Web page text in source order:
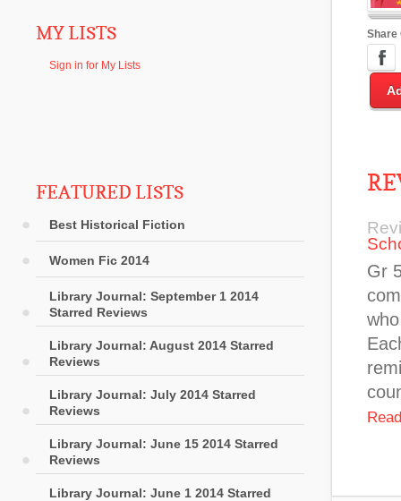
MY LISTS
Sign in for My Lists
FEATURED LISTS
Best Historical Fiction
Women Fic 2014
Library Journal: September 1 2014
Starred Reviews
Library Journal: August 2014 Starred
Reviews
Library Journal: July 2014 Starred
Reviews
Library Journal: June 15 2014 Starred
Reviews
Library Journal: June 1 2014 Starred
Share
Gr